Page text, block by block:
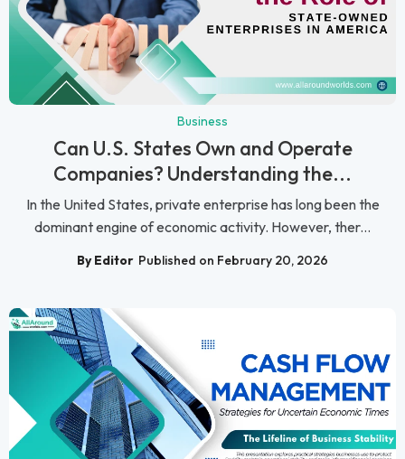
Business
Can U.S. States Own and Operate
Companies? Understanding the...
In the United States, private enterprise has long been the
dominant engine of economic activity. However, ther...
By Editor Published on February 20, 2026